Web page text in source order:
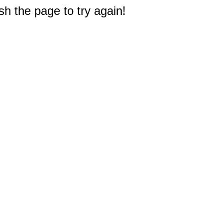
the page to try again!